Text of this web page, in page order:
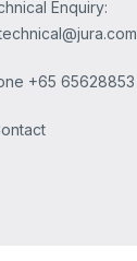
Enquiry:
+65 65628853